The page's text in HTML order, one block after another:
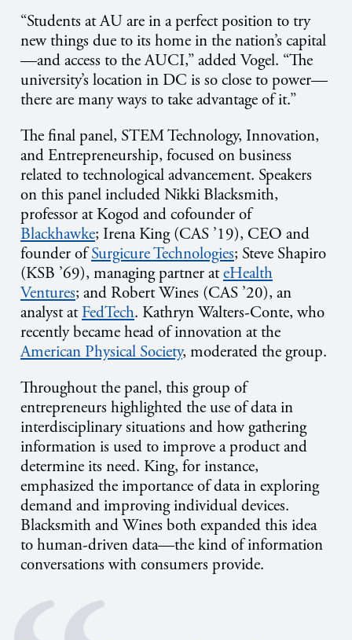
“Students at AU are in a perfect position to try
new things due to its home in the nation’s capital
—and access to the AUCI,” added Vogel. “The
university’s location in DC is so close to power—
there are many ways to take advantage of it.”
The final panel, STEM Technology, Innovation,
and Entrepreneurship, focused on business
related to technological advancement. Speakers
on this panel included Nikki Blacksmith,
professor at Kogod and cofounder of
Blackhawke; Irena King (CAS ’19), CEO and
founder ofSurgicure Technologies; Steve Shapiro
(KSB ’69), managing partner ateHealth
Ventures; and Robert Wines (CAS ’20), an
analyst atFedTech. Kathryn Walters-Conte, who
recently became head of innovation at the
American Physical Society, moderated the group.
Throughout the panel, this group of
entrepreneurs highlighted the use of data in
interdisciplinary situations and how gathering
information is used to improve a product and
determine its need. King, for instance,
emphasized the importance of data in exploring
demand and improving individual devices.
Blacksmith and Wines both expanded this idea
to human-driven data—the kind of information
conversations with consumers provide.